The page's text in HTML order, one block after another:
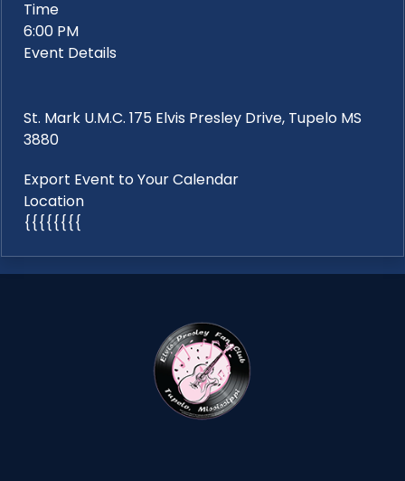
Time
6:00 PM
Event Details
St. Mark U.M.C. 175 Elvis Presley Drive, Tupelo MS
3880
Export Event to Your Calendar
Location
{{{{{{{{